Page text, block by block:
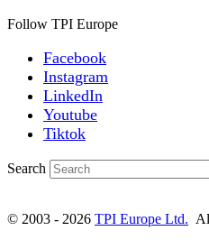
Follow TPI Europe
Facebook
Instagram
LinkedIn
Youtube
Tiktok
Search
© 2003 - 2026 TPI Europe Ltd.